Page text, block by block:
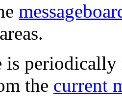
is periodically
the current